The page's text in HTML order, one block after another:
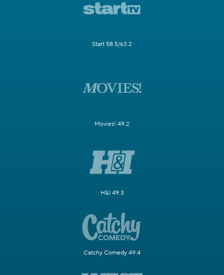
Start 58.5/63.2
Movies! 49.2
H&I 49.3
Catchy Comedy 49.4